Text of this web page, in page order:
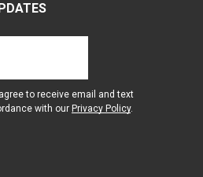
to receive email and text
with our Privacy Policy.